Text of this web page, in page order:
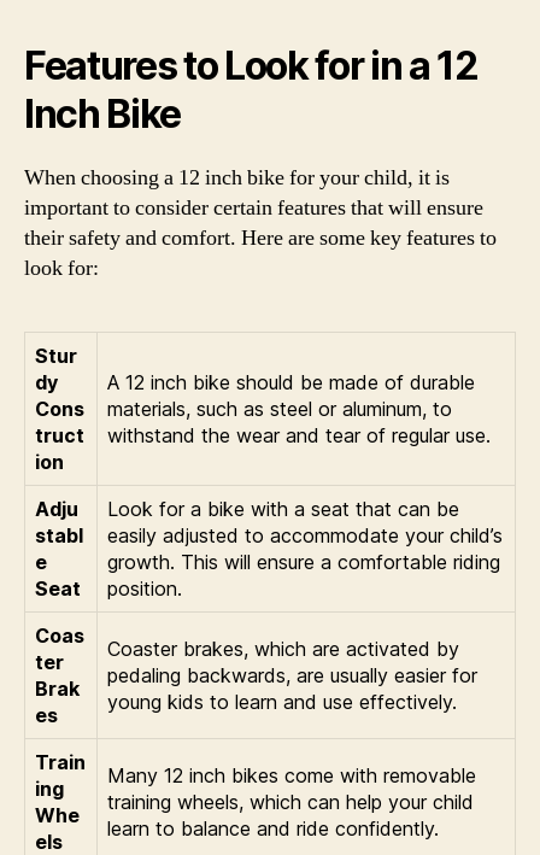
Features to Look for in a 12
Inch Bike
When choosing a 12 inch bike for your child, it is
important to consider certain features that will ensure
their safety and comfort. Here are some key features to
look for:
Stur
dy
Cons
truct
ion
A 12 inch bike should be made of durable
materials, such as steel or aluminum, to
withstand the wear and tear of regular use.
Adju
stabl
e
Seat
Look for a bike with a seat that can be
easily adjusted to accommodate your child’s
growth. This will ensure a comfortable riding
position.
Coas
ter
Brak
es
Coaster brakes, which are activated by
pedaling backwards, are usually easier for
young kids to learn and use effectively.
Train
ing
Whe
els
Many 12 inch bikes come with removable
training wheels, which can help your child
learn to balance and ride confidently.